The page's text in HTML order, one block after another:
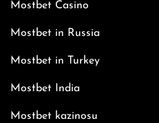
Mostbet Casino
Mostbet in Russia
Mostbet in Turkey
Mostbet India
Mostbet kazinosu